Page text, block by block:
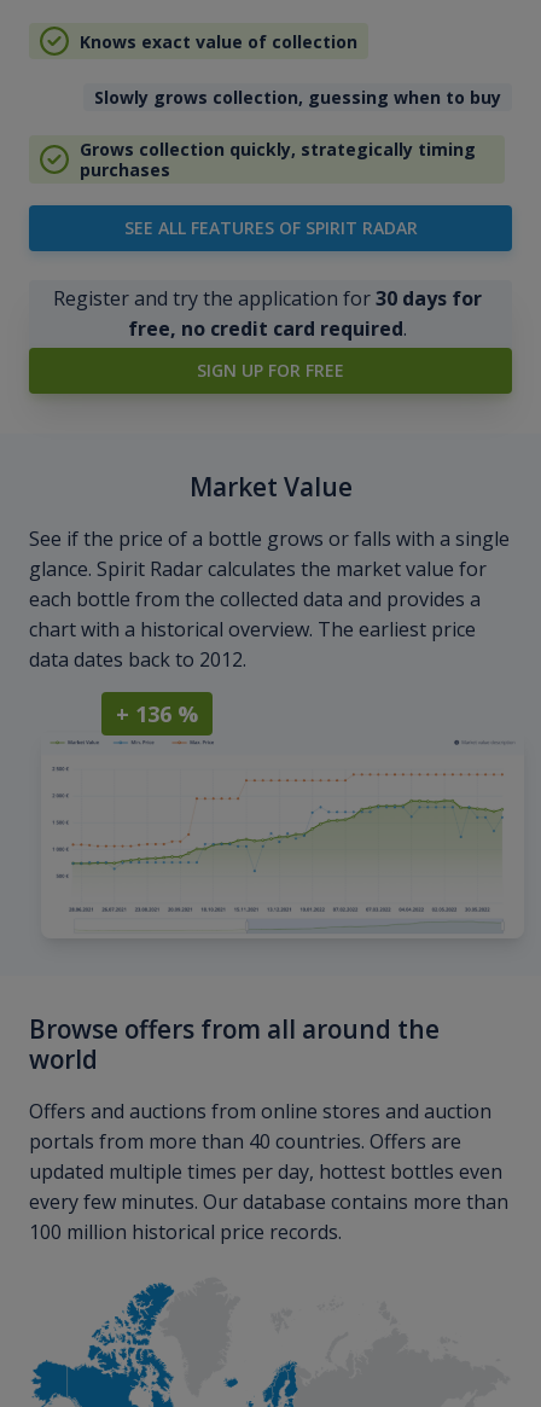
Knows exact value of collection
Slowly grows collection, guessing when to buy
Grows collection quickly, strategically timing
purchases
SEE ALL FEATURES OF SPIRIT RADAR
Register and try the application for30 days for
free, no credit card required.
SIGN UP FOR FREE
Market Value
See if the price of a bottle grows or falls with a single
glance. Spirit Radar calculates the market value for
each bottle from the collected data and provides a
chart with a historical overview. The earliest price
data dates back to 2012.
+ 136 %
Browse offers from all around the
world
Offers and auctions from online stores and auction
portals from more than 40 countries. Offers are
updated multiple times per day, hottest bottles even
every few minutes. Our database contains more than
100 million historical price records.